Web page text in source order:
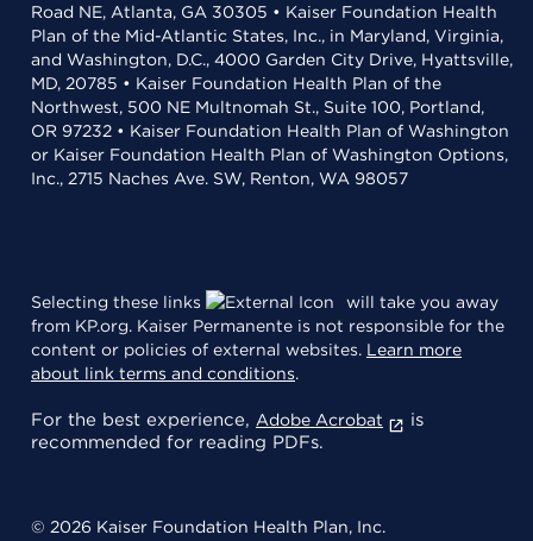
Road NE, Atlanta, GA 30305 • Kaiser Foundation Health
Plan of the Mid-Atlantic States, Inc., in Maryland, Virginia,
and Washington, D.C., 4000 Garden City Drive, Hyattsville,
MD, 20785 • Kaiser Foundation Health Plan of the
Northwest, 500 NE Multnomah St., Suite 100, Portland,
OR 97232 • Kaiser Foundation Health Plan of Washington
or Kaiser Foundation Health Plan of Washington Options,
Inc., 2715 Naches Ave. SW, Renton, WA 98057
Selecting these links
will take you away
from KP.org. Kaiser Permanente is not responsible for the
content or policies of external websites. Learn more
about link terms and conditions.
For the best experience, Adobe Acrobat
is
recommended for reading PDFs.
© 2026 Kaiser Foundation Health Plan, Inc.